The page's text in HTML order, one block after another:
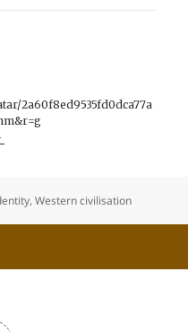
2a60f8ed9535fd0dca77a
,Western civilisation